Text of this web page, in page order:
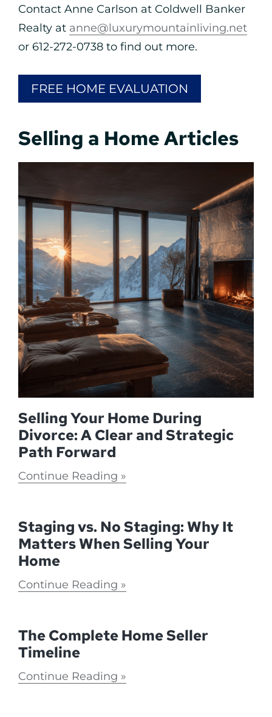
Contact Anne Carlson at Coldwell Banker
Realty at anne@luxurymountainliving.net
or 612-272-0738 to find out more.
FREE HOME EVALUATION
Selling a Home Articles
Selling Your Home During
Divorce: A Clear and Strategic
Path Forward
Continue Reading
Staging vs. No Staging: Why It
Matters When Selling Your
Home
Continue Reading
The Complete Home Seller
Timeline
Continue Reading